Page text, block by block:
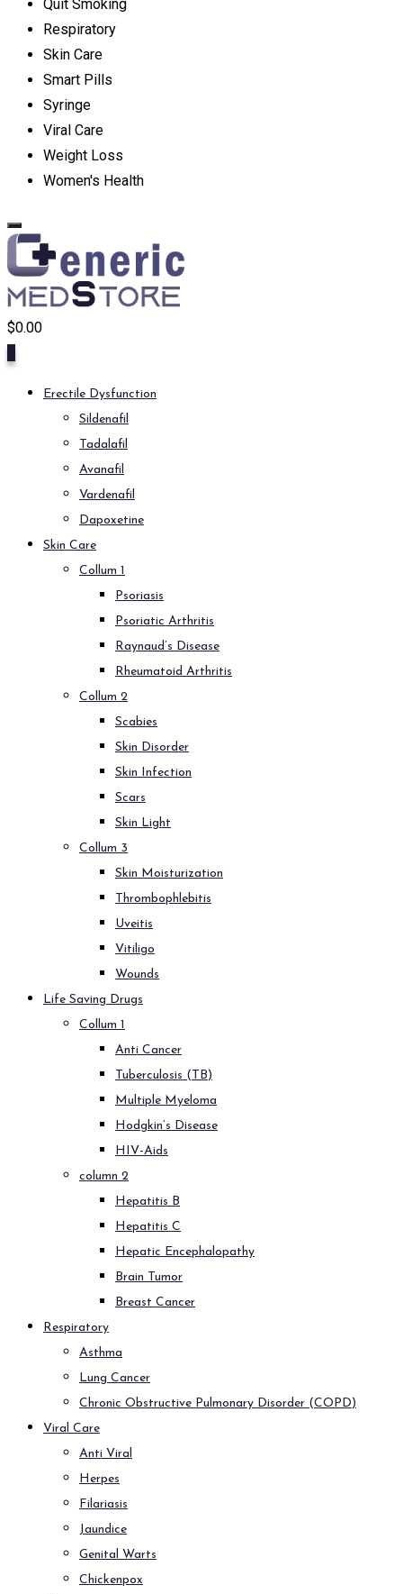
Quit Smoking
Respiratory
Skin Care
Smart Pills
Syringe
Viral Care
Weight Loss
Women's Health
$0.00
Erectile Dysfunction
Sildenafil
Tadalafil
Avanafil
Vardenafil
Dapoxetine
Skin Care
Collum 1
Psoriasis
Psoriatic Arthritis
Raynaud’s Disease
Rheumatoid Arthritis
Collum 2
Scabies
Skin Disorder
Skin Infection
Scars
Skin Light
Collum 3
Skin Moisturization
Thrombophlebitis
Uveitis
Vitiligo
Wounds
Life Saving Drugs
Collum 1
Anti Cancer
Tuberculosis (TB)
Multiple Myeloma
Hodgkin’s Disease
HIV-Aids
column 2
Hepatitis B
Hepatitis C
Hepatic Encephalopathy
Brain Tumor
Breast Cancer
Respiratory
Asthma
Lung Cancer
Chronic Obstructive Pulmonary Disorder (COPD)
Viral Care
Anti Viral
Herpes
Filariasis
Jaundice
Genital Warts
Chickenpox